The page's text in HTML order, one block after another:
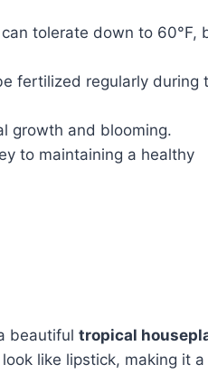
tolerate down to 60°F,
fertilized regularly during
growth and blooming.
to maintaining a healthy
beautiful tropical
look like lipstick, making it a